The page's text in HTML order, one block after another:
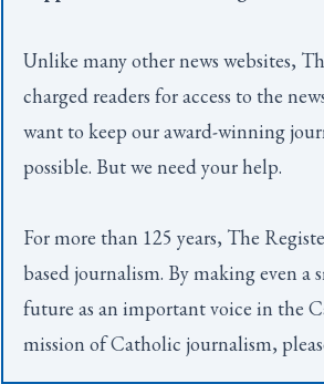
Unlike many other news websites,
charged readers for access to the
want to keep our award-winning
possible. But we need your help.
For more than 125 years, The
based journalism. By making even
future as an important voice in the
mission of Catholic journalism,